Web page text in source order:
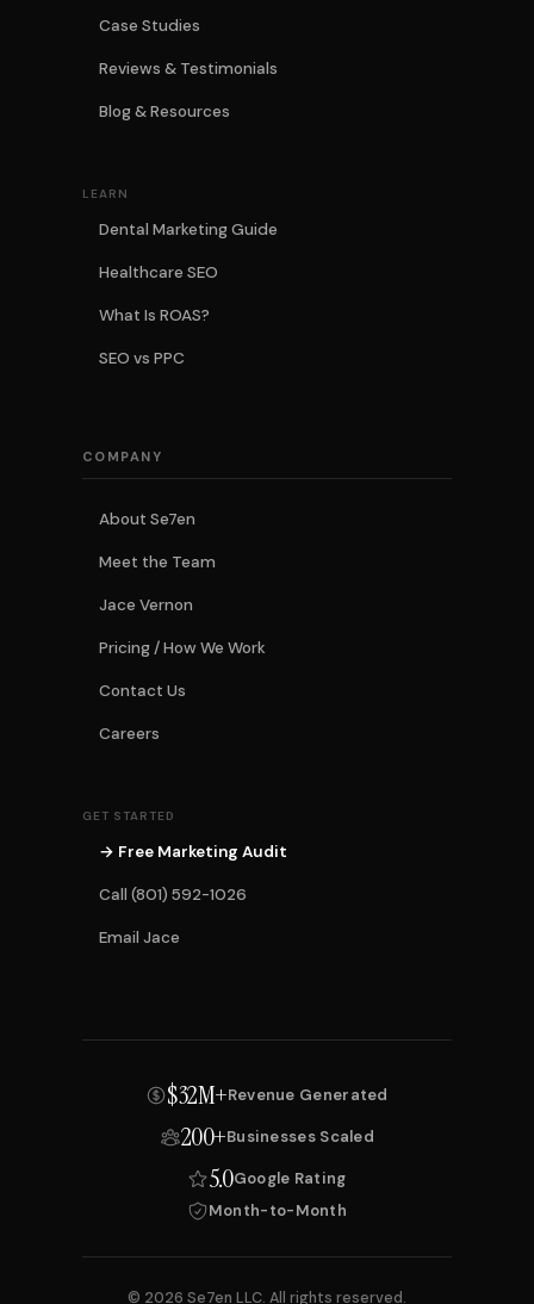
Case Studies
Reviews & Testimonials
Blog & Resources
LEARN
Dental Marketing Guide
Healthcare SEO
What Is ROAS?
SEO vs PPC
COMPANY
About Se7en
Meet the Team
Jace Vernon
Pricing / How We Work
Contact Us
Careers
GET STARTED
→ Free Marketing Audit
Call (801) 592-1026
Email Jace
$32M+Revenue Generated
200+Businesses Scaled
5.0Google Rating
Month-to-Month
© 2026 Se7en LLC. All rights reserved.